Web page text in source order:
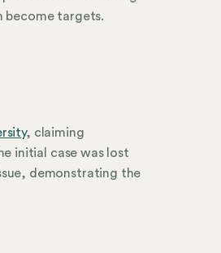
become targets.
, claiming
initial case was lost
demonstrating the